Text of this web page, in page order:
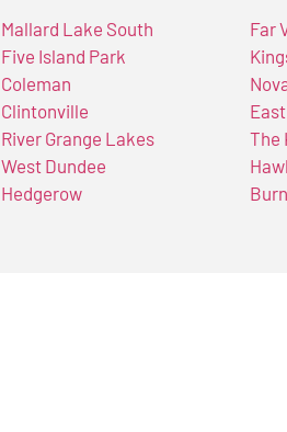
Mallard Lake South
Five Island Park
Coleman
Clintonville
River Grange Lakes
West Dundee
Hedgerow
Far
The